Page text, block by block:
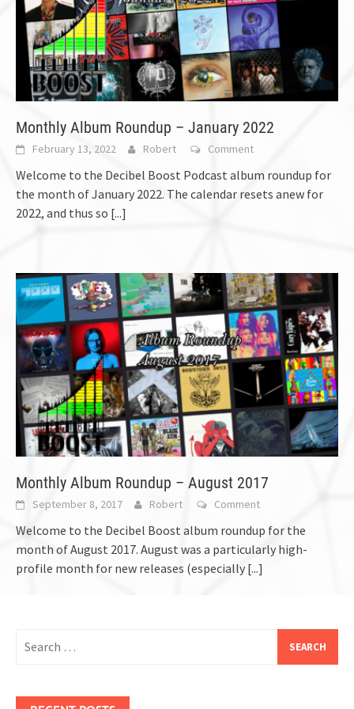
Monthly Album Roundup – January 2022
February 13, 2022 Robert Comment
Welcome to the Decibel Boost Podcast album roundup for
the month of January 2022. The calendar resets anew for
2022, and thus so [...]
Monthly Album Roundup – August 2017
September 8, 2017 Robert Comment
Welcome to the Decibel Boost album roundup for the
month of August 2017. August was a particularly high-
profile month for new releases (especially [...]
for: